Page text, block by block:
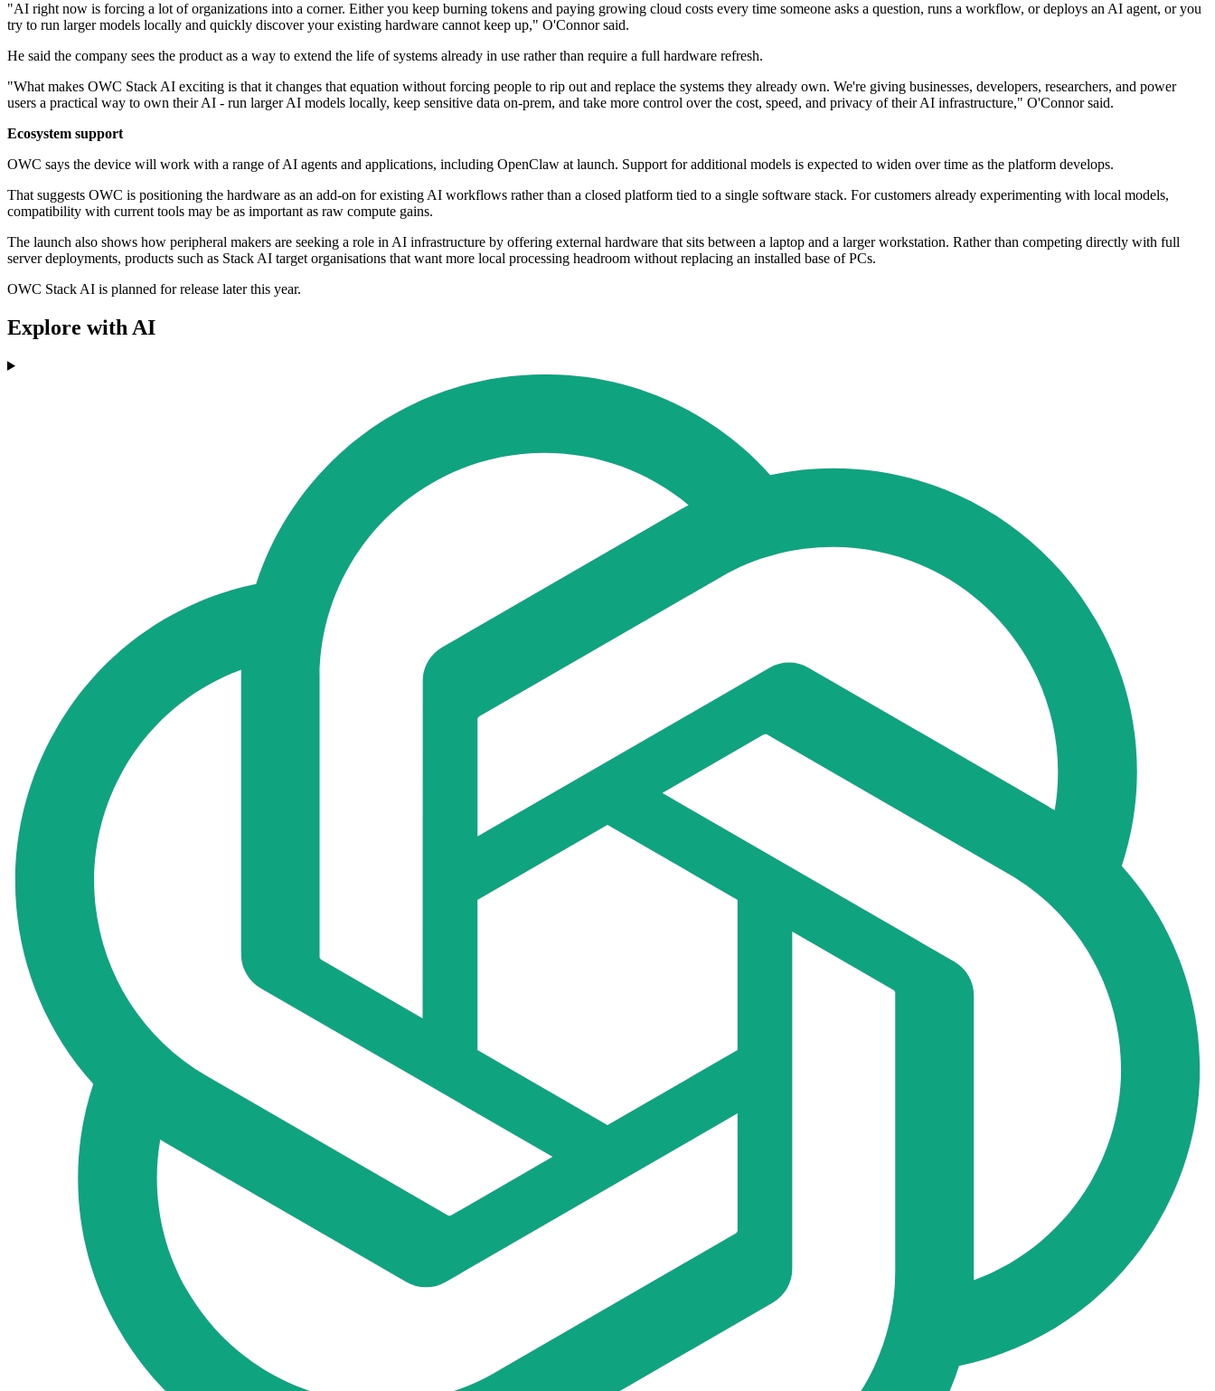
"AI right now is forcing a lot of organizations into a corner. Either you keep burning tokens and paying growing cloud costs every time someone asks a question, runs a workflow, or deploys an AI agent, or you
try to run larger models locally and quickly discover your existing hardware cannot keep up," O'Connor said.
He said the company sees the product as a way to extend the life of systems already in use rather than require a full hardware refresh.
"What makes OWC Stack AI exciting is that it changes that equation without forcing people to rip out and replace the systems they already own. We're giving businesses, developers, researchers, and power
users a practical way to own their AI - run larger AI models locally, keep sensitive data on-prem, and take more control over the cost, speed, and privacy of their AI infrastructure," O'Connor said.
Ecosystem support
OWC says the device will work with a range of AI agents and applications, including OpenClaw at launch. Support for additional models is expected to widen over time as the platform develops.
That suggests OWC is positioning the hardware as an add-on for existing AI workflows rather than a closed platform tied to a single software stack. For customers already experimenting with local models,
compatibility with current tools may be as important as raw compute gains.
The launch also shows how peripheral makers are seeking a role in AI infrastructure by offering external hardware that sits between a laptop and a larger workstation. Rather than competing directly with full
server deployments, products such as Stack AI target organisations that want more local processing headroom without replacing an installed base of PCs.
OWC Stack AI is planned for release later this year.
Explore with AI